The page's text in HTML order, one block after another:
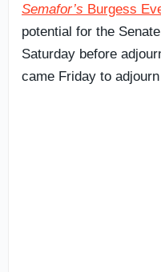
Semafor’s Burgess
potential for the
Saturday before
came Friday to